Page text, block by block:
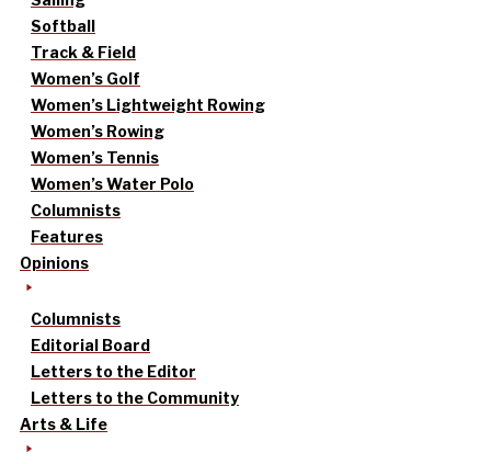
Softball
Track & Field
Women’s Golf
Women’s Lightweight Rowing
Women’s Rowing
Women’s Tennis
Women’s Water Polo
Columnists
Features
Opinions
Columnists
Editorial Board
Letters to the Editor
Letters to the Community
Arts & Life